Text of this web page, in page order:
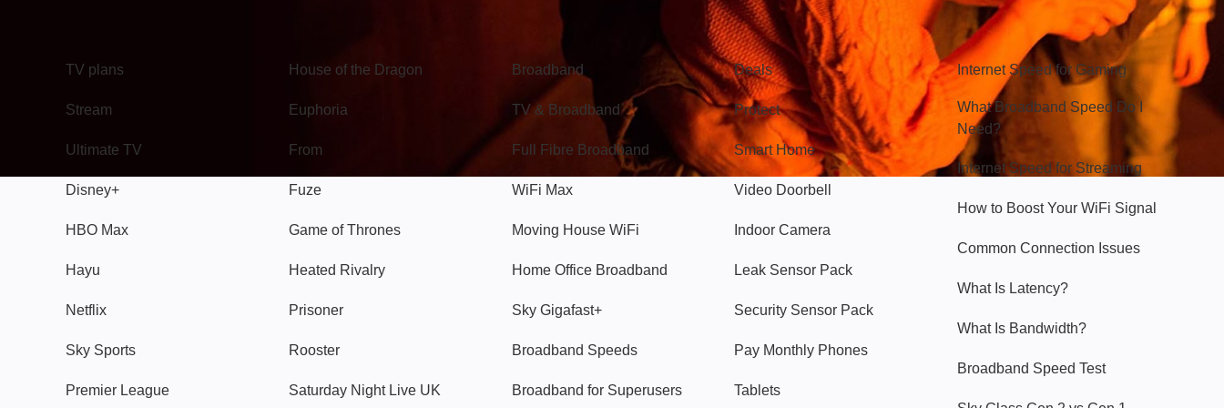
TV plans
Stream
Ultimate TV
Disney+
HBO Max
Hayu
Netflix
Sky Sports
Premier League
House of the Dragon
Euphoria
From
Fuze
Game of Thrones
Heated Rivalry
Prisoner
Rooster
Saturday Night Live UK
Broadband
Broadband
TV & Broadband
Full Fibre Broadband
WiFi Max
Moving House WiFi
Home Office Broadband
Sky Gigafast+
Broadband Speeds
Broadband for Superusers
Popular
Deals
Protect
Smart Home
Video Doorbell
Indoor Camera
Leak Sensor Pack
Security Sensor Pack
Pay Monthly Phones
Tablets
Hello Sky
Internet Speed for Gaming
What Broadband Speed Do I
Need?
Internet Speed for Streaming
How to Boost Your WiFi Signal
Common Connection Issues
What Is Latency?
What Is Bandwidth?
Broadband Speed Test